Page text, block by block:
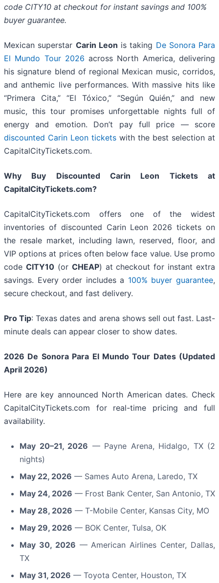
code CITY10 at checkout for instant savings and 100%
buyer guarantee.
Mexican superstar Carin Leon is taking De Sonora Para
El Mundo Tour 2026 across North America, delivering
his signature blend of regional Mexican music, corridos,
and anthemic live performances. With massive hits like
“Primera Cita,” “El Tóxico,” “Según Quién,” and new
music, this tour promises unforgettable nights full of
energy and emotion. Don’t pay full price — score
discounted Carin Leon tickets with the best selection at
CapitalCityTickets.com.
Why Buy Discounted Carin Leon Tickets at
CapitalCityTickets.com?
CapitalCityTickets.com offers one of the widest
inventories of discounted Carin Leon 2026 tickets on
the resale market, including lawn, reserved, floor, and
VIP options at prices often below face value. Use promo
code CITY10(or CHEAP) at checkout for instant extra
savings. Every order includes a 100% buyer guarantee,
secure checkout, and fast delivery.
Pro Tip: Texas dates and arena shows sell out fast. Last-
minute deals can appear closer to show dates.
2026 De Sonora Para El Mundo Tour Dates (Updated
April 2026)
Here are key announced North American dates. Check
CapitalCityTickets.com for real-time pricing and full
availability.
May 20–21, 2026 — Payne Arena, Hidalgo, TX (2
nights)
May 22, 2026 — Sames Auto Arena, Laredo, TX
May 24, 2026 — Frost Bank Center, San Antonio, TX
May 28, 2026 — T-Mobile Center, Kansas City, MO
May 29, 2026 — BOK Center, Tulsa, OK
May 30, 2026 — American Airlines Center, Dallas,
TX
May 31, 2026 — Toyota Center, Houston, TX